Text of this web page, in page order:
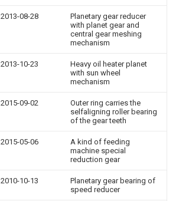
2013-08-28
Planetary gear reducer
with planet gear and
central gear meshing
mechanism
2013-10-23
Heavy oil heater planet
with sun wheel
mechanism
2015-09-02
Outer ring carries the
selfaligning roller bearing
of the gear teeth
2015-05-06
A kind of feeding
machine special
reduction gear
2010-10-13
Planetary gear bearing of
speed reducer